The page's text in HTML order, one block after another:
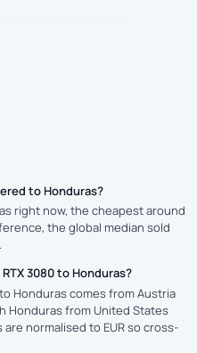
to Honduras?
right now, the cheapest around
the global median sold
3080 to Honduras?
Honduras comes from Austria
Honduras from United States
normalised to EUR so cross-